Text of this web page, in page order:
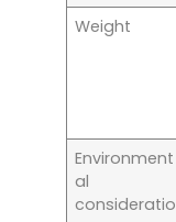
Weight
Environment
al
consideratio